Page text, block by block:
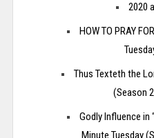
2020
HOW TO PRAY
Thus Texteth the
(Season
Godly Influence in
Minute Tuesday